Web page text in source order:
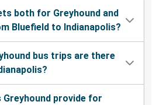
both for Greyhound and
Bluefield to Indianapolis?
bus trips are there
provide for